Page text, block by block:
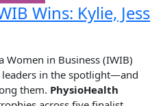
Wins: Kylie, Jess
Women in Business (IWIB)
in the spotlight—and
them. PhysioHealth